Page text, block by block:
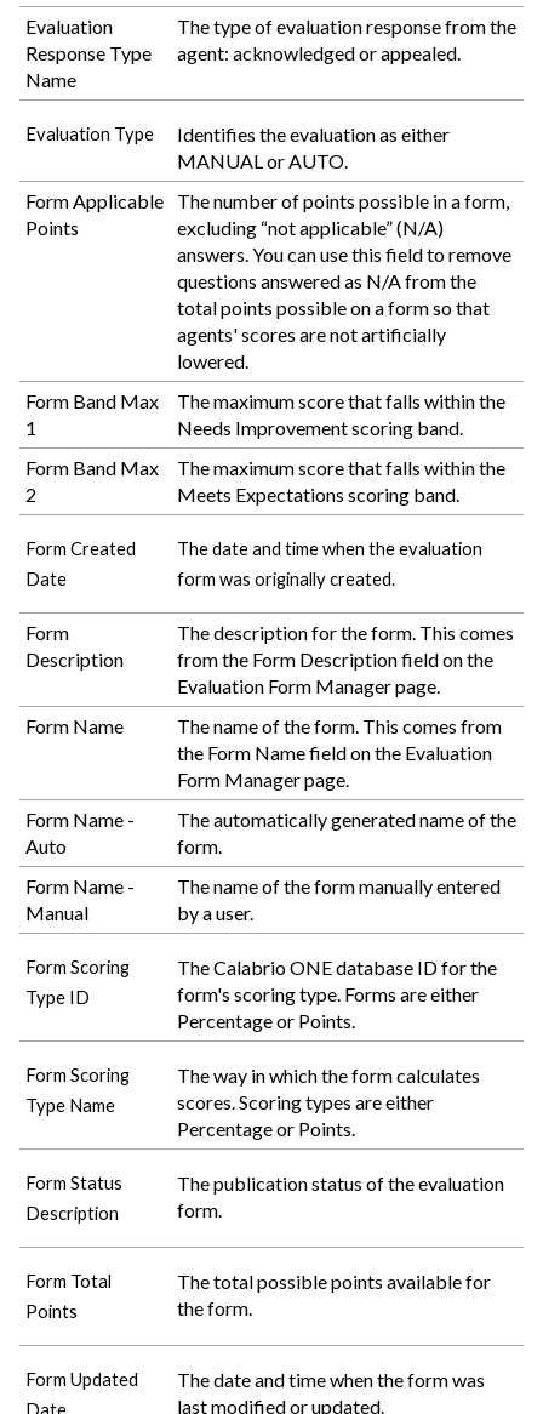
Evaluation
Response Type
Name
The type of evaluation response from the
agent: acknowledged or appealed.
Evaluation Type
Identifies the evaluation as either
MANUAL or AUTO.
Form Applicable
Points
The number of points possible in a form,
excluding “not applicable” (N/A)
answers. You can use this field to remove
questions answered as N/A from the
total points possible on a form so that
agents' scores are not artificially
lowered.
Form Band Max
1
The maximum score that falls within the
Needs Improvement scoring band.
Form Band Max
2
The maximum score that falls within the
Meets Expectations scoring band.
Form Created
Date
The date and time when the evaluation
form was originally created.
Form
Description
The description for the form. This comes
from the Form Description field on the
Evaluation Form Manager page.
Form Name
The name of the form. This comes from
the Form Name field on the Evaluation
Form Manager page.
Form Name -
Auto
The automatically generated name of the
form.
Form Name -
Manual
The name of the form manually entered
by a user.
Form Scoring
Type ID
TheCalabrio ONEdatabase ID for the
form's scoring type. Forms are either
Percentage or Points.
Form Scoring
Type Name
The way in which the form calculates
scores. Scoring types are either
Percentage or Points.
Form Status
Description
The publication status of the evaluation
form.
Form Total
Points
The total possible points available for
the form.
Form Updated
The date and time when the form was
last modified or updated.